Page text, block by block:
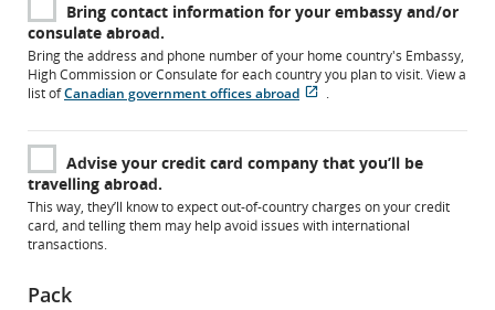
not
accessibility
guidelines
Bring contact information for your embassy and/or
consulate abroad.
Bring the address and phone number of your home country's Embassy,
High Commission or Consulate for each country you plan to visit. View a
list ofCanadian government offices abroad
in
Window
site
may
meet
accessibility
.
Advise your credit card company that you’ll be
travelling abroad.
This way, they’ll know to expect out-of-country charges on your credit
card, and telling them may help avoid issues with international
transactions.
Pack